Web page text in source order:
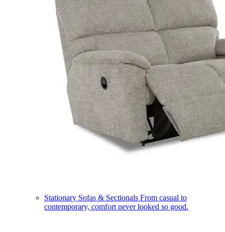
Stationary Sofas & Sectionals From casual to
contemporary, comfort never looked so good.